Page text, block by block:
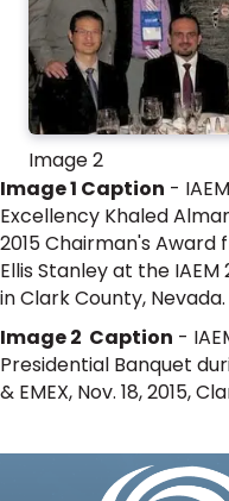
Image 2
Image 1 Caption -
Excellency Khaled
2015 Chairman's Award
Ellis Stanley at the IAEM
in Clark County, Nevada.
Image 2 Caption -
Presidential Banquet
& EMEX, Nov. 18, 2015,